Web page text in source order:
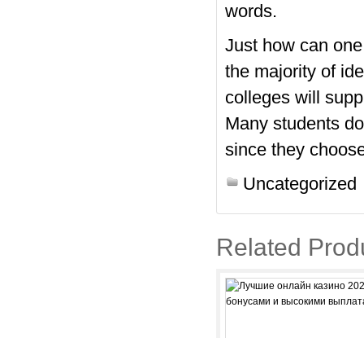
words.
Just how can
the majority of
colleges will
Many students
since they
Uncategorized
Related